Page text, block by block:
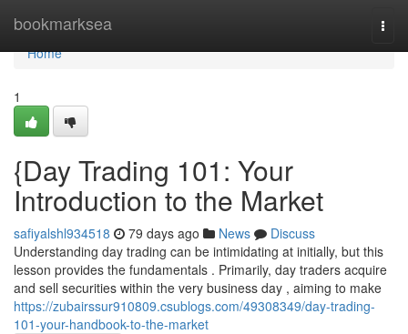
bookmarksea
Home
Home
1
{Day Trading 101: Your
Introduction to the Market
safiyalshl934518 79 days ago News
Discuss
Understanding day trading can be intimidating at initially, but this
lesson provides the fundamentals . Primarily, day traders acquire
and sell securities within the very business day , aiming to make
https://zubairssur910809.csublogs.com/49308349/day-trading-
101-your-handbook-to-the-market